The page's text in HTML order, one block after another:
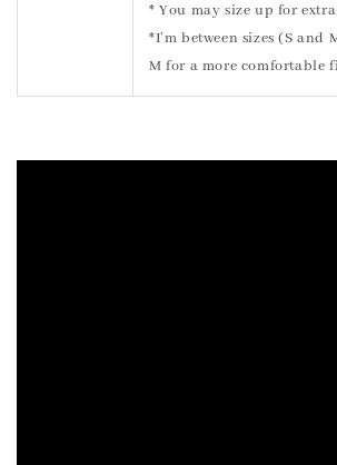
* You may size up for
*I’m between sizes (S and
M for a more comfortable